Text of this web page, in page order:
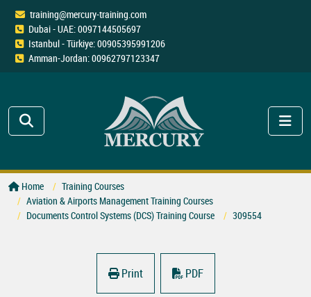
training@mercury-training.com
Dubai - UAE: 0097144505697
Istanbul - Türkiye: 00905395991206
Amman-Jordan: 00962797123347
Home
Training Courses
Aviation & Airports Management Training Courses
Documents Control Systems (DCS) Training Course
309554
Print PDF